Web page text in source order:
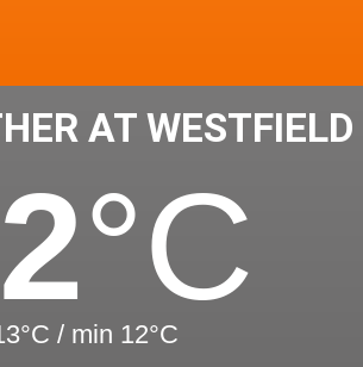
AT WESTFIELD
°C
/ min 12°C